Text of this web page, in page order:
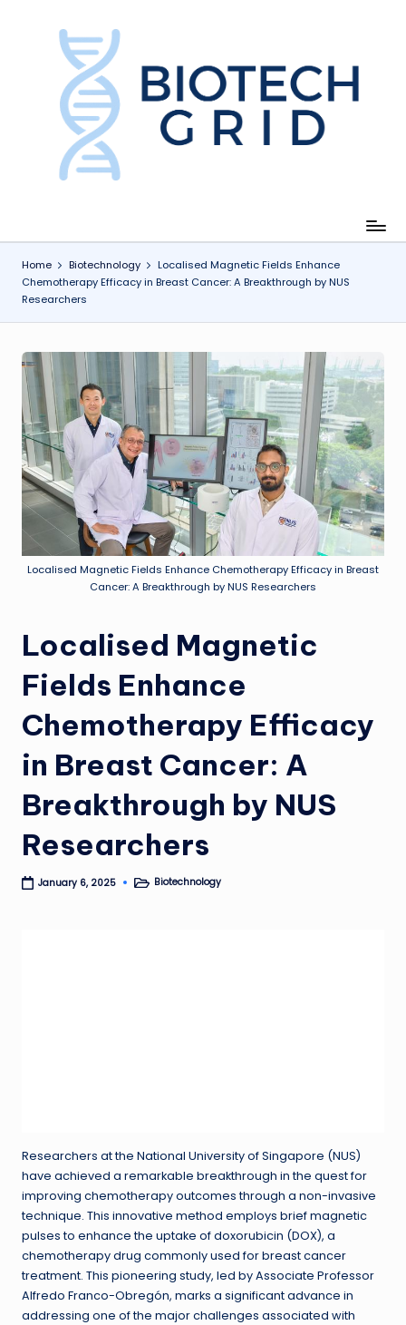
e
G
Home Biotechnology
Localised Magnetic Fields Enhance
Chemotherapy Efficacy in Breast Cancer: A Breakthrough by NUS
Researchers
Localised Magnetic Fields Enhance Chemotherapy Efficacy in Breast
Cancer: A Breakthrough by NUS Researchers
Localised Magnetic
Fields Enhance
Chemotherapy Efficacy
in Breast Cancer: A
Breakthrough by NUS
Researchers
January 6, 2025
PostedBiotechnology
Researchers at the National University of Singapore (NUS)
have achieved a remarkable breakthrough in the quest for
improving chemotherapy outcomes through a non-invasive
technique. This innovative method employs brief magnetic
pulses to enhance the uptake of doxorubicin (DOX), a
chemotherapy drug commonly used for breast cancer
treatment. This pioneering study, led by Associate Professor
Alfredo Franco-Obregón, marks a significant advance in
addressing one of the major challenges associated with